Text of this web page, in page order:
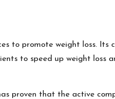
to promote weight loss. Its
to speed up weight loss
proven that the active